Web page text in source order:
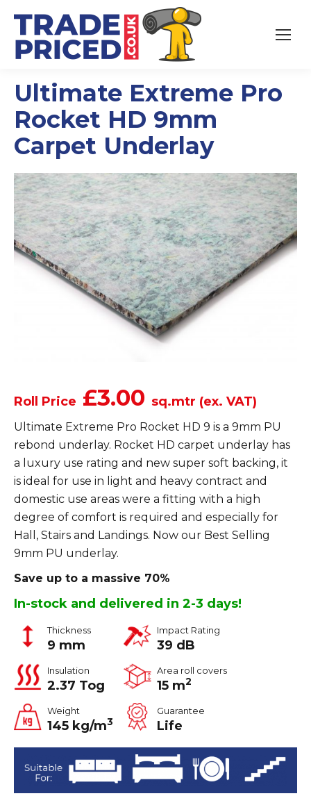
Ultimate Extreme Pro
Rocket HD 9mm
Carpet Underlay
Roll Price £3.00 sq.mtr (ex. VAT)
Ultimate Extreme Pro Rocket HD 9 is a 9mm PU
rebond underlay. Rocket HD carpet underlay has
a luxury use rating and new super soft backing, it
is ideal for use in light and heavy contract and
domestic use areas were a fitting with a high
degree of comfort is required and especially for
Hall, Stairs and Landings. Now our Best Selling
9mm PU underlay.
Save up to a massive 70%
In-stock and delivered in 2-3 days!
Thickness
9 mm
Impact Rating
39 dB
Insulation
2.37 Tog
Area roll covers
15 m2
Weight
145 kg/m3
Guarantee
Life